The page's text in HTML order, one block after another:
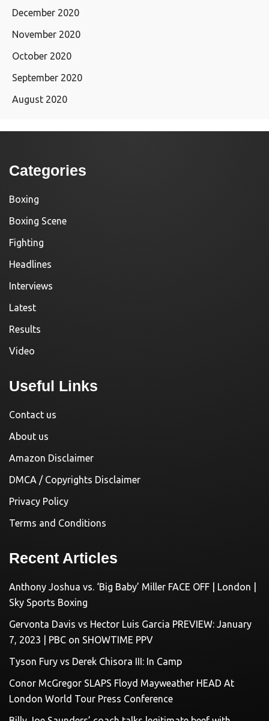
December 2020
November 2020
October 2020
September 2020
August 2020
Categories
Boxing
Boxing Scene
Fighting
Headlines
Interviews
Latest
Results
Video
Useful Links
Contact us
About us
Amazon Disclaimer
DMCA / Copyrights Disclaimer
Privacy Policy
Terms and Conditions
Recent Articles
Anthony Joshua vs. ‘Big Baby’ Miller FACE OFF | London |
Sky Sports Boxing
Gervonta Davis vs Hector Luis Garcia PREVIEW: January
7, 2023 | PBC on SHOWTIME PPV
Tyson Fury vs Derek Chisora III: In Camp
Conor McGregor SLAPS Floyd Mayweather HEAD At
London World Tour Press Conference